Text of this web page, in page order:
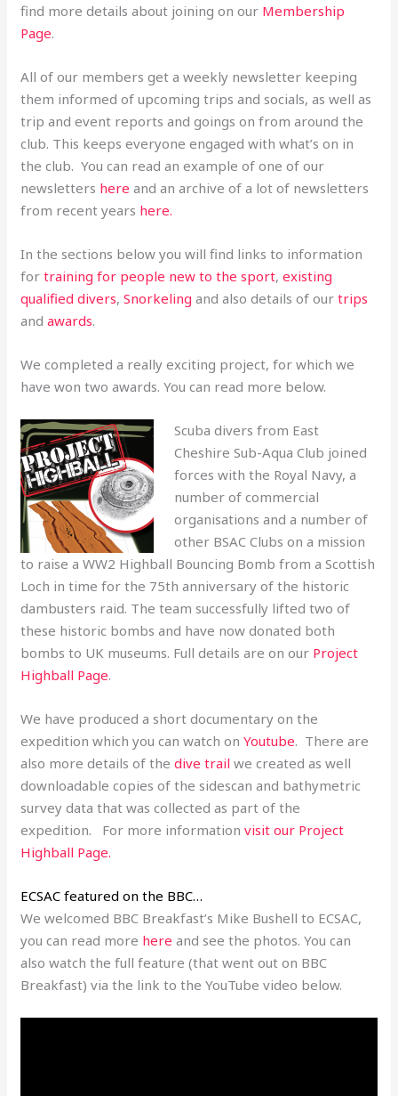
find more details about joining on our Membership
Page.
All of our members get a weekly newsletter keeping
them informed of upcoming trips and socials, as well as
trip and event reports and goings on from around the
club. This keeps everyone engaged with what’s on in
the club. You can read an example of one of our
newsletters here and an archive of a lot of newsletters
from recent years here.
In the sections below you will find links to information
for training for people new to the sport,existing
qualified divers,Snorkeling and also details of ourtrips
andawards.
We completed a really exciting project, for which we
have won two awards. You can read more below.
Scuba divers from East
Cheshire Sub-Aqua Club joined
forces with the Royal Navy, a
number of commercial
organisations and a number of
other BSAC Clubs on a mission
to raise a WW2 Highball Bouncing Bomb from a Scottish
Loch in time for the 75th anniversary of the historic
dambusters raid. The team successfully lifted two of
these historic bombs and have now donated both
bombs to UK museums. Full details are on our Project
Highball Page.
We have produced a short documentary on the
expedition which you can watch onYoutube. There are
also more details of thedive trail we created as well
downloadable copies of the sidescan and bathymetric
survey data that was collected as part of the
expedition. For more informationvisit our Project
Highball Page.
ECSAC featured on the BBC…
We welcomed BBC Breakfast’s Mike Bushell to ECSAC,
you can read more here and see the photos. You can
also watch the full feature (that went out on BBC
Breakfast) via the link to the YouTube video below.